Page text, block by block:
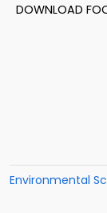
DOWNLOAD
Environmental